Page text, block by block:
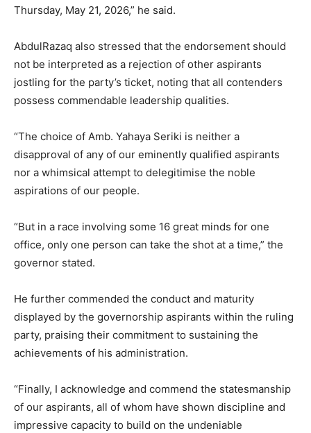
Thursday, May 21, 2026,” he said.
AbdulRazaq also stressed that the endorsement should
not be interpreted as a rejection of other aspirants
jostling for the party’s ticket, noting that all contenders
possess commendable leadership qualities.
“The choice of Amb. Yahaya Seriki is neither a
disapproval of any of our eminently qualified aspirants
nor a whimsical attempt to delegitimise the noble
aspirations of our people.
“But in a race involving some 16 great minds for one
office, only one person can take the shot at a time,” the
governor stated.
He further commended the conduct and maturity
displayed by the governorship aspirants within the ruling
party, praising their commitment to sustaining the
achievements of his administration.
“Finally, I acknowledge and commend the statesmanship
of our aspirants, all of whom have shown discipline and
impressive capacity to build on the undeniable